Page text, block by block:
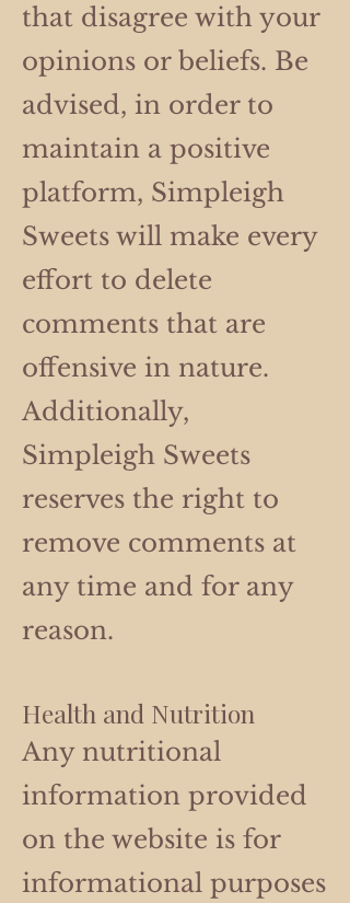
that disagree with your
opinions or beliefs. Be
advised, in order to
maintain a positive
platform, Simpleigh
Sweets will make every
effort to delete
comments that are
offensive in nature.
Additionally,
Simpleigh Sweets
reserves the right to
remove comments at
any time and for any
reason.
Health and Nutrition
Any nutritional
information provided
on the website is for
informational purposes